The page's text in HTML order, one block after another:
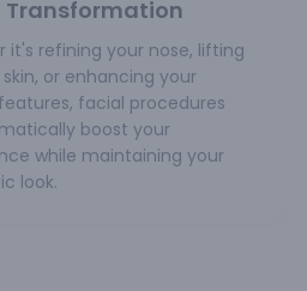
Transformation
it's refining your nose, lifting
or enhancing your
facial procedures
boost your
while maintaining your
look.